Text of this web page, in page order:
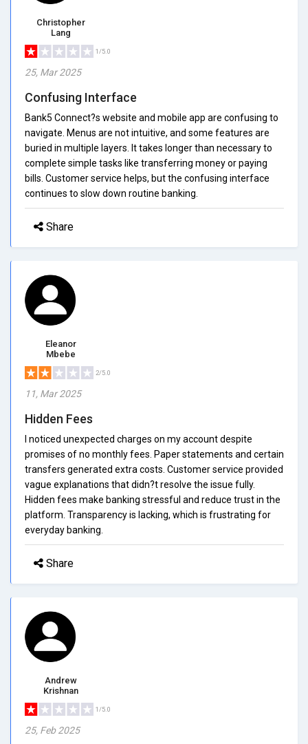
Christopher
Lang
1/5.0
25, Mar 2025
Confusing Interface
Bank5 Connect?s website and mobile app are confusing to
navigate. Menus are not intuitive, and some features are
buried in multiple layers. It takes longer than necessary to
complete simple tasks like transferring money or paying
bills. Customer service helps, but the confusing interface
continues to slow down routine banking.
Share
Eleanor
Mbebe
2/5.0
11, Mar 2025
Hidden Fees
I noticed unexpected charges on my account despite
promises of no monthly fees. Paper statements and certain
transfers generated extra costs. Customer service provided
vague explanations that didn?t resolve the issue fully.
Hidden fees make banking stressful and reduce trust in the
platform. Transparency is lacking, which is frustrating for
everyday banking.
Share
Andrew
Krishnan
1/5.0
25, Feb 2025